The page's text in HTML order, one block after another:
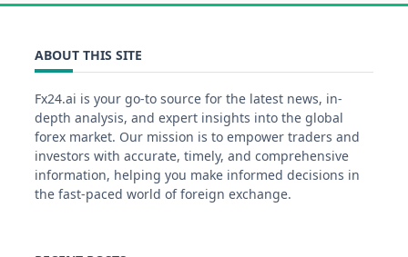
ABOUT THIS SITE
Fx24.ai is your go-to source for the latest news, in-
depth analysis, and expert insights into the global
forex market. Our mission is to empower traders and
investors with accurate, timely, and comprehensive
information, helping you make informed decisions in
the fast-paced world of foreign exchange.